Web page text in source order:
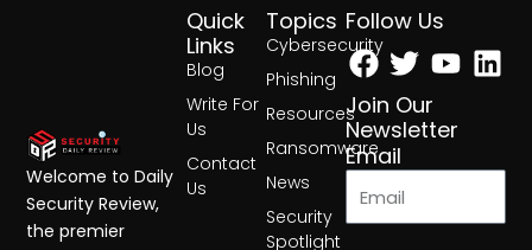
Topics
Cybersecurity
Phishing
Resources
Ransomware
News
Security
Spotlight
Quick
Links
Blog
Write For
Us
Contact
Us
Follow Us
Facebook
Twitter
Join Our
Newsletter
Email
Welcome to Daily
Security Review,
the premier